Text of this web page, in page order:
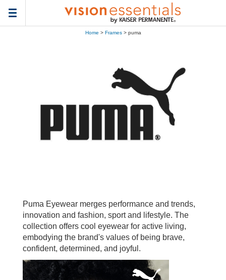
Toggle
navigation
Home > Frames> puma
Puma Eyewear merges performance and trends,
innovation and fashion, sport and lifestyle. The
collection offers cool eyewear for active living,
embodying the brand's values of being brave,
confident, determined, and joyful.